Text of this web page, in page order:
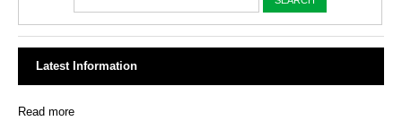
Latest Information
Read more